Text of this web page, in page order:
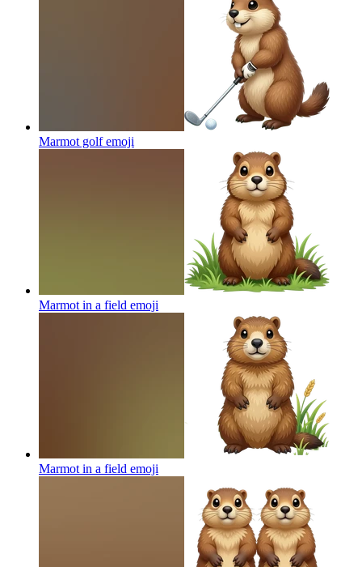
Marmot golfemoji
Marmot in a field emoji
Marmot in a field emoji